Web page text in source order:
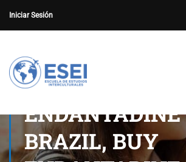
Iniciar Sesión
ENDANTADINE
BRAZIL, BUY